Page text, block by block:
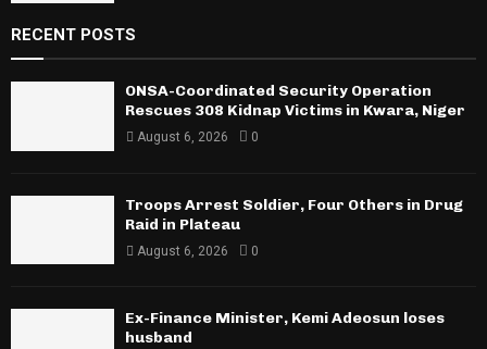
RECENT POSTS
ONSA-Coordinated Security Operation
Rescues 308 Kidnap Victims in Kwara, Niger
August 6, 2026 0
Troops Arrest Soldier, Four Others in Drug
Raid in Plateau
August 6, 2026 0
Ex-Finance Minister, Kemi Adeosun loses
husband